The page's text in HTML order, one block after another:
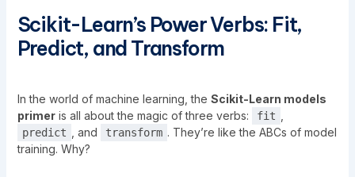
Scikit-Learn’s Power Verbs: Fit,
Predict, and Transform
In the world of machine learning, the Scikit-Learn models
primeris all about the magic of three verbs: fit
predict , and transform . They’re like the ABCs of model
training. Why?